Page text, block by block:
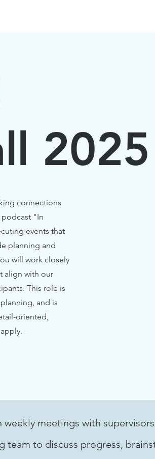
2025
connections
"In
events that
planning and
will work closely
align with our
This role is
and is
oriented,
weekly meetings with
team to discuss progress,